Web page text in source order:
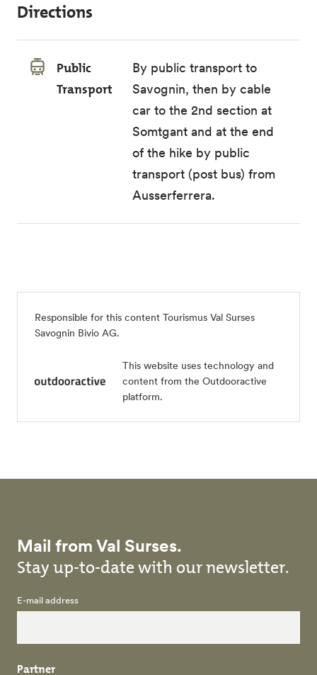
Directions
Public
Transport
By public transport to
Savognin, then by cable
car to the 2nd section at
Somtgant and at the end
of the hike by public
transport (post bus) from
Ausserferrera.
Responsible for this content Tourismus Val Surses
Savognin Bivio AG.
This website uses technology and
content from the Outdooractive
platform.
Mail from Val Surses.
Stay up-to-date with our newsletter.
E-mail address
Partner